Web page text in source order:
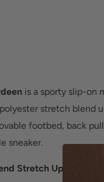
is a sporty slip-on
stretch blend
footbed, back
sneaker.
Stretch Upper.